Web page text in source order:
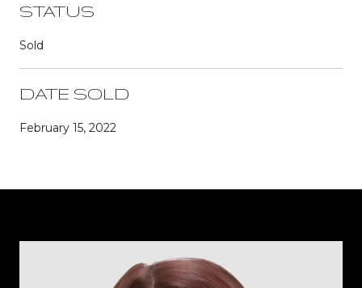
STATUS
Sold
DATE SOLD
February 15, 2022